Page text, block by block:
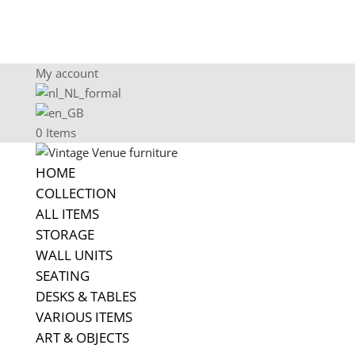
My account
0 Items
HOME
COLLECTION
ALL ITEMS
STORAGE
WALL UNITS
SEATING
DESKS & TABLES
VARIOUS ITEMS
ART & OBJECTS